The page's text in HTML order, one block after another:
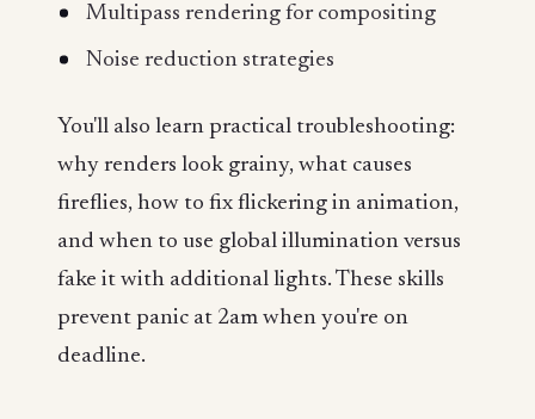
Multipass rendering for compositing
Noise reduction strategies
You'll also learn practical troubleshooting:
why renders look grainy, what causes
fireflies, how to fix flickering in animation,
and when to use global illumination versus
fake it with additional lights. These skills
prevent panic at 2am when you're on
deadline.